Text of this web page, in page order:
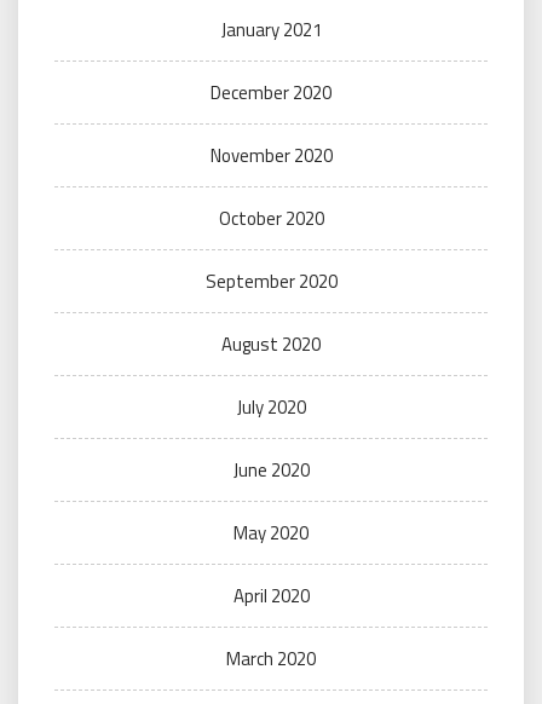
January 2021
December 2020
November 2020
October 2020
September 2020
August 2020
July 2020
June 2020
May 2020
April 2020
March 2020